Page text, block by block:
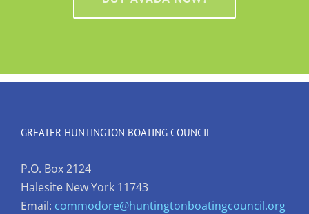
GREATER HUNTINGTON BOATING COUNCIL
P.O. Box 2124
Halesite New York 11743
Email: commodore@huntingtonboatingcouncil.org